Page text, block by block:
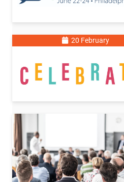
20 February